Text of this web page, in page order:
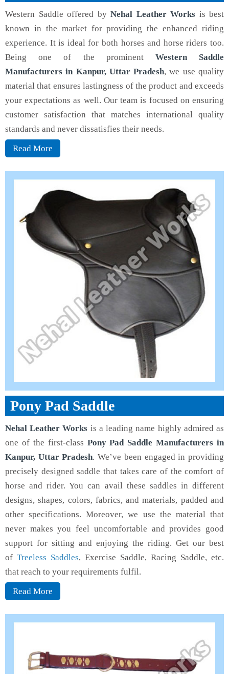
Western Saddle offered by Nehal Leather Works is best
known in the market for providing the enhanced riding
experience. It is ideal for both horses and horse riders too.
Being one of the prominent Western Saddle
Manufacturers in Kanpur, Uttar Pradesh, we use quality
material that ensures lastingness of the product and exceeds
your expectations as well. Our team is focused on ensuring
customer satisfaction that matches international quality
standards and never dissatisfies their needs.
Read More
Pony Pad Saddle
Nehal Leather Works is a leading name highly admired as
one of the first-class Pony Pad Saddle Manufacturers in
Kanpur, Uttar Pradesh. We’ve been engaged in providing
precisely designed saddle that takes care of the comfort of
horse and rider. You can avail these saddles in different
designs, shapes, colors, fabrics, and materials, padded and
other specifications. Moreover, we use the material that
never makes you feel uncomfortable and provides good
support for sitting and enjoying the riding. Get our best
of Treeless Saddles, Exercise Saddle, Racing Saddle, etc.
that reach to your requirements fulfil.
Read More